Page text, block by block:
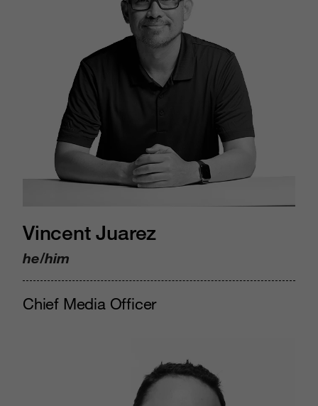
Vincent Juarez
he/him
Chief Media Officer